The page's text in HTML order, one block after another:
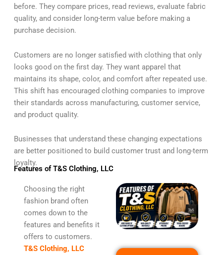
before. They compare prices, read reviews, evaluate fabric
quality, and consider long-term value before making a
purchase decision.
Customers are no longer satisfied with clothing that only
looks good on the first day. They want apparel that
maintains its shape, color, and comfort after repeated use.
This shift has encouraged clothing companies to improve
their standards across manufacturing, customer service,
and product quality.
Businesses that understand these changing expectations
are better positioned to build customer trust and long-term
loyalty.
Features of T&S Clothing, LLC
Choosing the right
fashion brand often
comes down to the
features and benefits it
offers to customers.
T&S Clothing, LLC